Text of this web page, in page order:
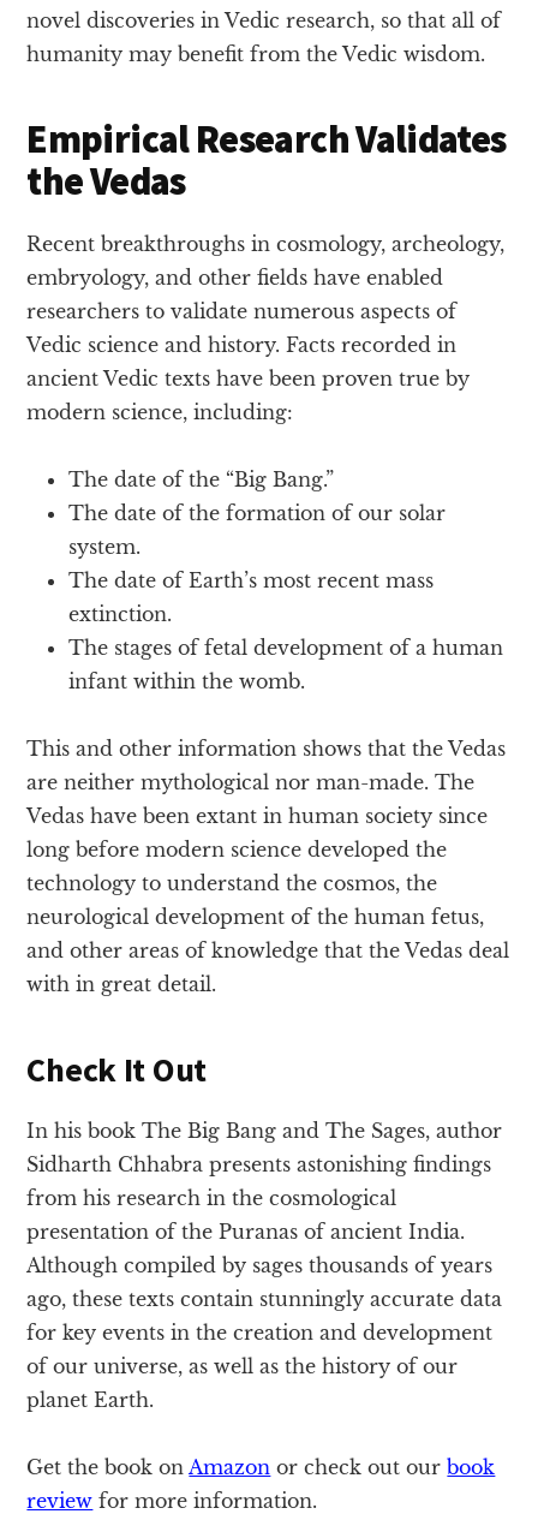
novel discoveries in Vedic research, so that all of
humanity may benefit from the Vedic wisdom.
Empirical Research Validates
the Vedas
Recent breakthroughs in cosmology, archeology,
embryology, and other fields have enabled
researchers to validate numerous aspects of
Vedic science and history. Facts recorded in
ancient Vedic texts have been proven true by
modern science, including:
The date of the “Big Bang.”
The date of the formation of our solar
system.
The date of Earth’s most recent mass
extinction.
The stages of fetal development of a human
infant within the womb.
This and other information shows that the Vedas
are neither mythological nor man-made. The
Vedas have been extant in human society since
long before modern science developed the
technology to understand the cosmos, the
neurological development of the human fetus,
and other areas of knowledge that the Vedas deal
with in great detail.
Check It Out
In his book The Big Bang and The Sages, author
Sidharth Chhabra presents astonishing findings
from his research in the cosmological
presentation of the Puranas of ancient India.
Although compiled by sages thousands of years
ago, these texts contain stunningly accurate data
for key events in the creation and development
of our universe, as well as the history of our
planet Earth.
Get the book on Amazon or check out ourbook
review for more information.